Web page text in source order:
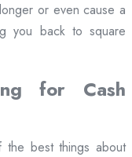
or even cause a
you back to square
for Cash
the best things about